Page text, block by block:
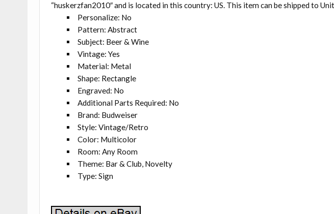
“huskerzfan2010″ and is located in this country: US. This item can be shipped to
Personalize: No
Pattern: Abstract
Subject: Beer & Wine
Vintage: Yes
Material: Metal
Shape: Rectangle
Engraved: No
Additional Parts Required: No
Brand: Budweiser
Style: Vintage/Retro
Color: Multicolor
Room: Any Room
Theme: Bar & Club, Novelty
Type: Sign